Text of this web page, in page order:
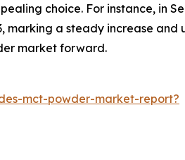
choice. For instance, in
marking a steady increase and
market forward.
mct-powder-market-report?